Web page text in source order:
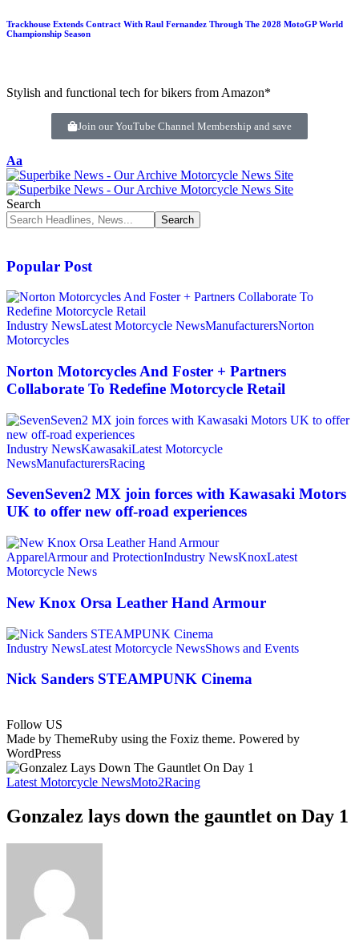
Trackhouse Extends Contract With Raul Fernandez Through The 2028 MotoGP World
Championship Season
Stylish and functional tech for bikers from Amazon*
Join our YouTube Channel Membership and save
Aa
Search
Popular Post
Industry NewsLatest Motorcycle NewsManufacturersNorton
Motorcycles
Norton Motorcycles And Foster + Partners
Collaborate To Redefine Motorcycle Retail
Industry NewsKawasakiLatest Motorcycle
NewsManufacturersRacing
SevenSeven2 MX join forces with Kawasaki Motors
UK to offer new off‑road experiences
ApparelArmour and ProtectionIndustry NewsKnoxLatest
Motorcycle News
New Knox Orsa Leather Hand Armour
Industry NewsLatest Motorcycle NewsShows and Events
Nick Sanders STEAMPUNK Cinema
Follow US
Made by ThemeRuby using the Foxiz theme. Powered by
WordPress
Latest Motorcycle NewsMoto2Racing
Gonzalez lays down the gauntlet on Day 1